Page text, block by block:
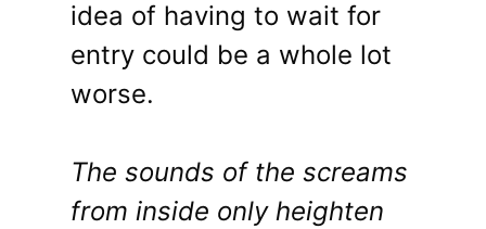
idea of having to wait for
entry could be a whole lot
worse.
The sounds of the screams
from inside only heighten